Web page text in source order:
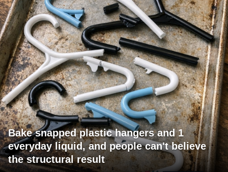
Bake snapped plastic hangers and 1
everyday liquid, and people can't believe
the structural result